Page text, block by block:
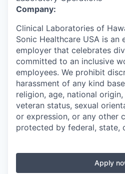
Company:
Clinical Laboratories of
Sonic Healthcare USA is
employer that celebrates
committed to an inclusive
employees. We prohibit
harassment of any kind
religion, age, national
veteran status, sexual
or expression, or any other
protected by federal, state,
Apply